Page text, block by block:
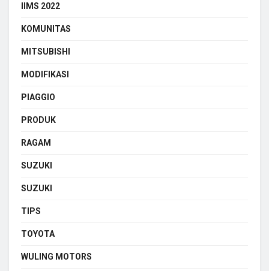
IIMS 2022
KOMUNITAS
MITSUBISHI
MODIFIKASI
PIAGGIO
PRODUK
RAGAM
SUZUKI
SUZUKI
TIPS
TOYOTA
WULING MOTORS